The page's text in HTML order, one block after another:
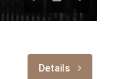
Details